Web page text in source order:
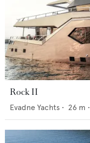
Rock II
Evadne Yachts • 26 m •